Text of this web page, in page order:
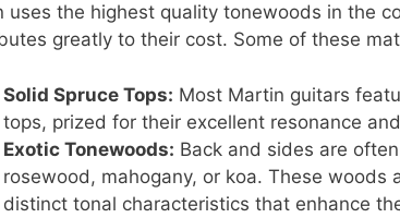
uses the highest quality tonewoods in the
greatly to their cost. Some of these
Solid Spruce Tops: Most Martin guitars
tops, prized for their excellent resonance
Exotic Tonewoods: Back and sides are
rosewood, mahogany, or koa. These
distinct tonal characteristics that enhance